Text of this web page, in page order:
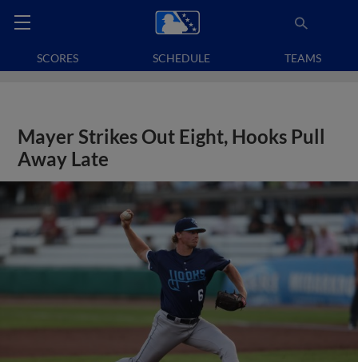
SCORES SCHEDULE TEAMS
Mayer Strikes Out Eight, Hooks Pull
Away Late